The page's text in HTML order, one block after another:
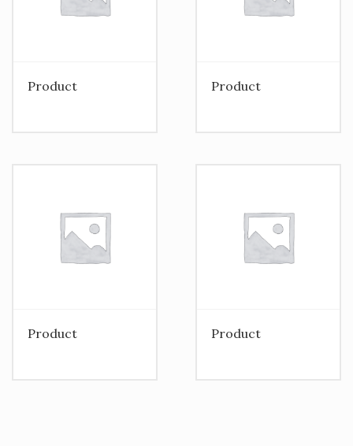
Product Product
Product Product